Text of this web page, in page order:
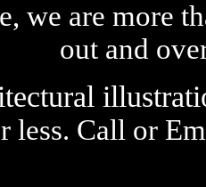
we are more
out and
less. Call or